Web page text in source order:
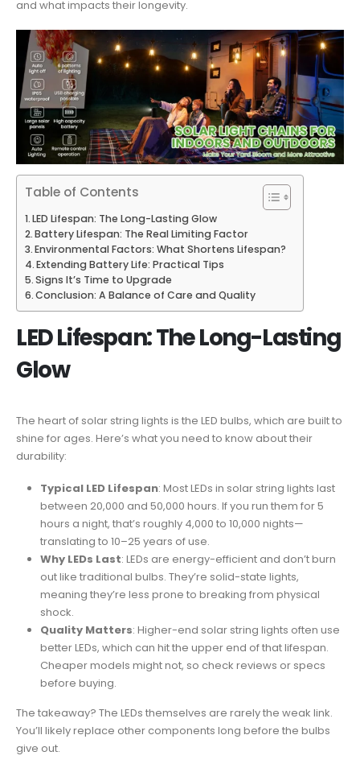
and what impacts their longevity.
Table of Contents
LED Lifespan: The Long-Lasting Glow
Battery Lifespan: The Real Limiting Factor
Environmental Factors: What Shortens Lifespan?
Extending Battery Life: Practical Tips
Signs It’s Time to Upgrade
Conclusion: A Balance of Care and Quality
LED Lifespan: The Long-Lasting
Glow
The heart of solar string lights is the LED bulbs, which are built to
shine for ages. Here’s what you need to know about their
durability:
Typical LED Lifespan: Most LEDs in solar string lights last
between 20,000 and 50,000 hours. If you run them for 5
hours a night, that’s roughly 4,000 to 10,000 nights—
translating to 10–25 years of use.
Why LEDs Last: LEDs are energy-efficient and don’t burn
out like traditional bulbs. They’re solid-state lights,
meaning they’re less prone to breaking from physical
shock.
Quality Matters: Higher-end solar string lights often use
better LEDs, which can hit the upper end of that lifespan.
Cheaper models might not, so check reviews or specs
before buying.
The takeaway? The LEDs themselves are rarely the weak link.
You’ll likely replace other components long before the bulbs
give out.